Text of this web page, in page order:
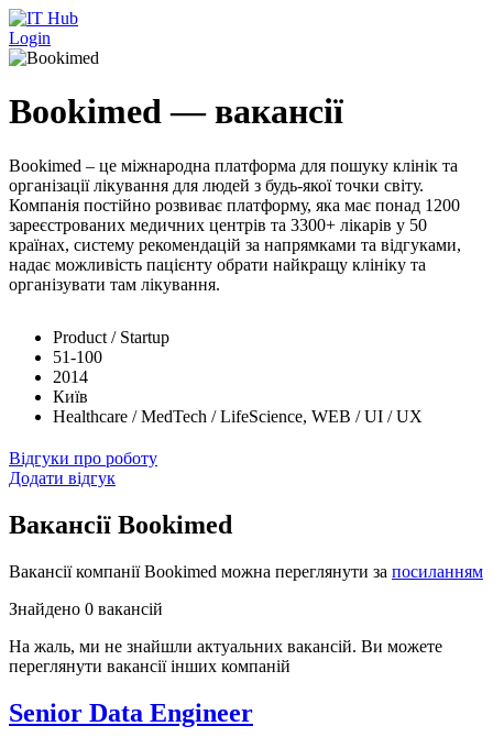
Перейти до основного вмісту
Login
Bookimed — вакансії
Bookimed – це міжнародна платформа для пошуку клінік та
організації лікування для людей з будь-якої точки світу.
Компанія постійно розвиває платформу, яка має понад 1200
зареєстрованих медичних центрів та 3300+ лікарів у 50
країнах, систему рекомендацій за напрямками та відгуками,
надає можливість пацієнту обрати найкращу клініку та
організувати там лікування.
Product / Startup
51-100
2014
Київ
Healthcare / MedTech / LifeScience, WEB / UI / UX
Відгуки про роботу
Додати відгук
Вакансії Bookimed
Вакансії компанії Bookimed можна переглянути за посиланням
Знайдено 0 вакансій
На жаль, ми не знайшли актуальних вакансій. Ви можете
переглянути вакансії інших компаній
Senior Data Engineer